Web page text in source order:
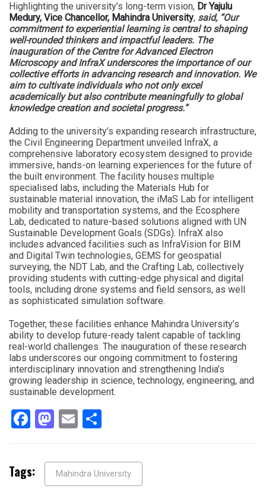
Highlighting the university’s long-term vision, Dr Yajulu
Medury, Vice Chancellor, Mahindra University, said, “Our
commitment to experiential learning is central to shaping
well-rounded thinkers and impactful leaders. The
inauguration of the Centre for Advanced Electron
Microscopy and InfraX underscores the importance of our
collective efforts in advancing research and innovation. We
aim to cultivate individuals who not only excel
academically but also contribute meaningfully to global
knowledge creation and societal progress.”
Adding to the university’s expanding research infrastructure,
the Civil Engineering Department unveiled InfraX, a
comprehensive laboratory ecosystem designed to provide
immersive, hands-on learning experiences for the future of
the built environment. The facility houses multiple
specialised labs, including the Materials Hub for
sustainable material innovation, the iMaS Lab for intelligent
mobility and transportation systems, and the Ecosphere
Lab, dedicated to nature-based solutions aligned with UN
Sustainable Development Goals (SDGs). InfraX also
includes advanced facilities such as InfraVision for BIM
and Digital Twin technologies, GEMS for geospatial
surveying, the NDT Lab, and the Crafting Lab, collectively
providing students with cutting-edge physical and digital
tools, including drone systems and field sensors, as well
as sophisticated simulation software.
Together, these facilities enhance Mahindra University’s
ability to develop future-ready talent capable of tackling
real-world challenges. The inauguration of these research
labs underscores our ongoing commitment to fostering
interdisciplinary innovation and strengthening India’s
growing leadership in science, technology, engineering, and
sustainable development.
Facebook
Mastodon
Email
Tags: Mahindra University